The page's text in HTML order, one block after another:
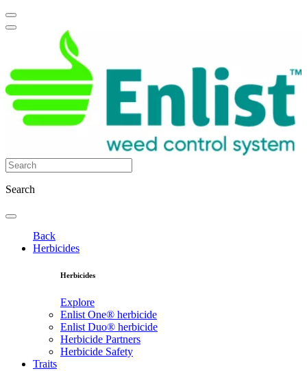
Search
Back
Herbicides
Herbicides
Explore
Enlist One® herbicide
Enlist Duo® herbicide
Herbicide Partners
Herbicide Safety
Traits